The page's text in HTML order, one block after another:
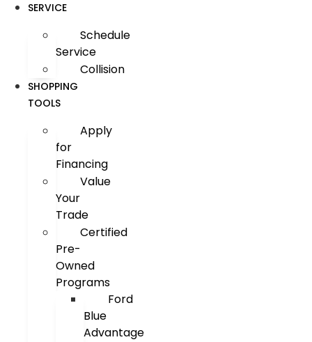
SERVICE
Schedule
Service
Collision
SHOPPING
TOOLS
Apply
for
Financing
Value
Your
Trade
Certified
Pre-
Owned
Programs
Ford
Blue
Advantage